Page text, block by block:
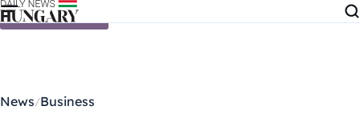
Skip to content
News Business